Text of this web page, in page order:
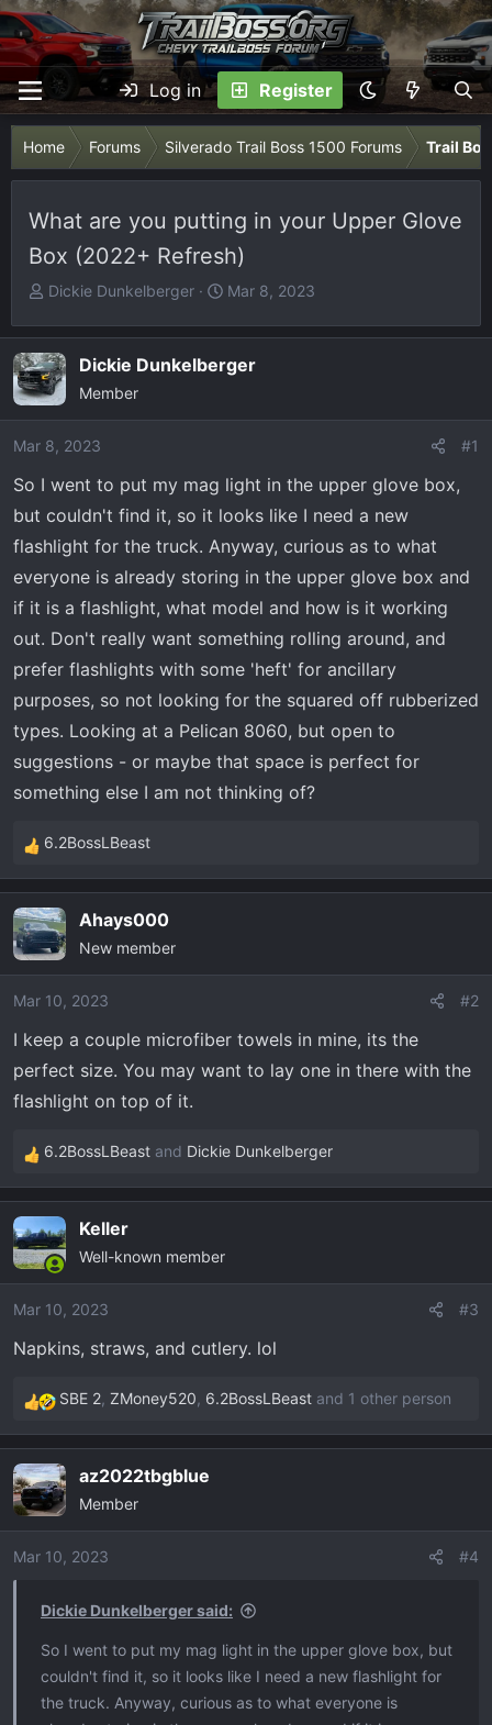
Log in Register
Home Forums Silverado Trail Boss 1500 Forums Trail
What are you putting in your Upper Glove
Box (2022+ Refresh)
T
r
e
a
d
a
e
r
Dickie Dunkelberger
S
a
r
e
Mar 8, 2023
Dickie Dunkelberger
Member
Mar 8, 2023 #1
So I went to put my mag light in the upper glove box,
but couldn't find it, so it looks like I need a new
flashlight for the truck. Anyway, curious as to what
everyone is already storing in the upper glove box and
if it is a flashlight, what model and how is it working
out. Don't really want something rolling around, and
prefer flashlights with some 'heft' for ancillary
purposes, so not looking for the squared off rubberized
types. Looking at a Pelican 8060, but open to
suggestions - or maybe that space is perfect for
something else I am not thinking of?
R
e
c
t
i
o
s
:
6.2BossLBeast
Ahays000
New member
Mar 10, 2023 #2
I keep a couple microfiber towels in mine, its the
perfect size. You may want to lay one in there with the
flashlight on top of it.
R
e
c
t
i
o
s
6.2BossLBeast and Dickie Dunkelberger
Keller
Well-known member
Mar 10, 2023 #3
Napkins, straws, and cutlery. lol
R
e
c
t
i
o
SBE 2, ZMoney520, 6.2BossLBeast and 1 other person
az2022tbgblue
Member
Mar 10, 2023 #4
Dickie Dunkelberger said:
So I went to put my mag light in the upper glove box, but
couldn't find it, so it looks like I need a new flashlight for
the truck. Anyway, curious as to what everyone is